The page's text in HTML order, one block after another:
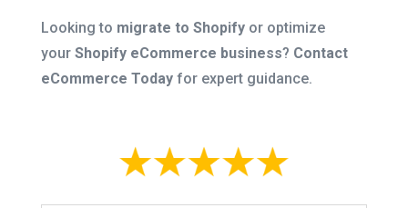
Looking to migrate to Shopify or optimize
your Shopify eCommerce business? Contact
eCommerce Today for expert guidance.